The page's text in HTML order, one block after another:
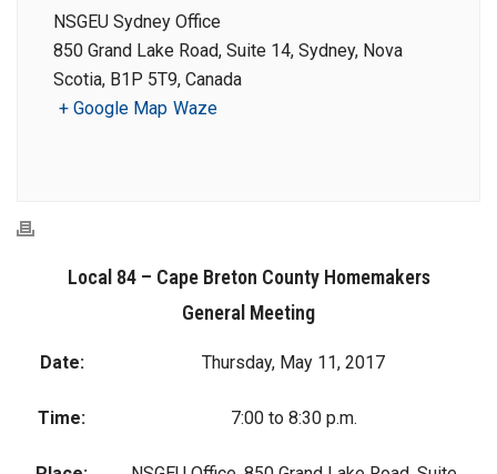
NSGEU Sydney Office
850 Grand Lake Road, Suite 14, Sydney, Nova
Scotia, B1P 5T9, Canada
+ Google Map Waze
Local 84 – Cape Breton County Homemakers
General Meeting
Date: Thursday, May 11, 2017
Time: 7:00 to 8:30 p.m.